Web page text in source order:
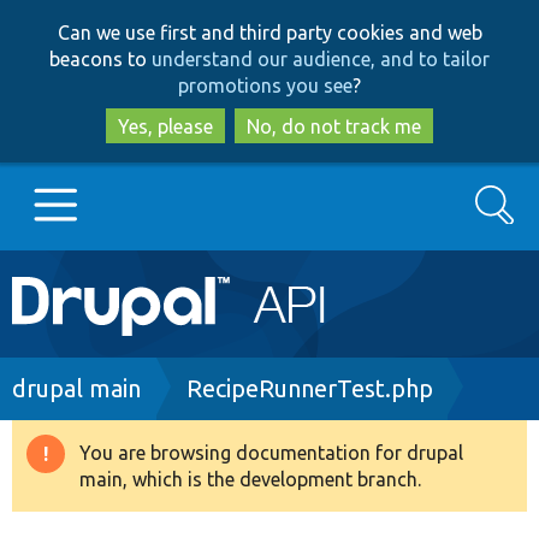
to
main
content
to
search
Can we use first and third party cookies and web
beacons to understand our audience, and to tailor
promotions you see?
Yes, please
No, do not track me
Main
navigation
Go to Drupal.org
Drupal 8+
Search
Breadcrumb
drupal main RecipeRunnerTest.php
Warning
message
You are browsing documentation for drupal
main, which is the development branch.